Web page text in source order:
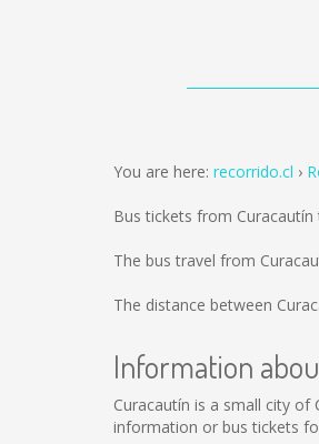
You are here: recorrido.cl
Bus tickets from
The bus travel from
The distance between
Information
Curacautín is a small city
information or bus tickets